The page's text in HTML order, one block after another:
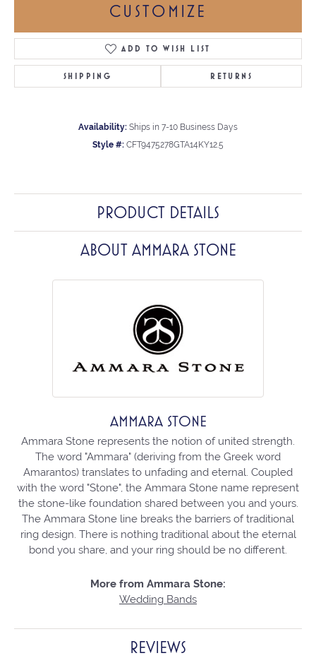
CUSTOMIZE
ADD TO WISH LIST
SHIPPING RETURNS
Availability: Ships in 7-10 Business Days
Style #: CFT9475278GTA14KY12.5
PRODUCT DETAILS
ABOUT AMMARA STONE
AMMARA STONE
Ammara Stone represents the notion of united strength.
The word "Ammara" (deriving from the Greek word
Amarantos) translates to unfading and eternal. Coupled
with the word "Stone", the Ammara Stone name represent
the stone-like foundation shared between you and yours.
The Ammara Stone line breaks the barriers of traditional
ring design. There is nothing traditional about the eternal
bond you share, and your ring should be no different.
More from Ammara Stone:
Wedding Bands
REVIEWS